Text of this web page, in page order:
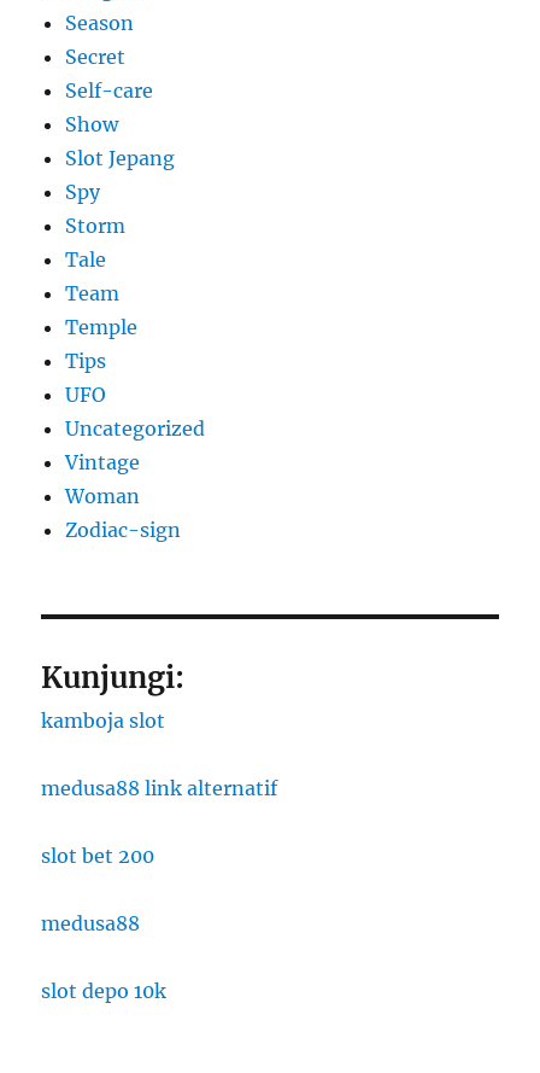
Season
Secret
Self-care
Show
Slot Jepang
Spy
Storm
Tale
Team
Temple
Tips
UFO
Uncategorized
Vintage
Woman
Zodiac-sign
Kunjungi:
kamboja slot
medusa88 link alternatif
slot bet 200
medusa88
slot depo 10k